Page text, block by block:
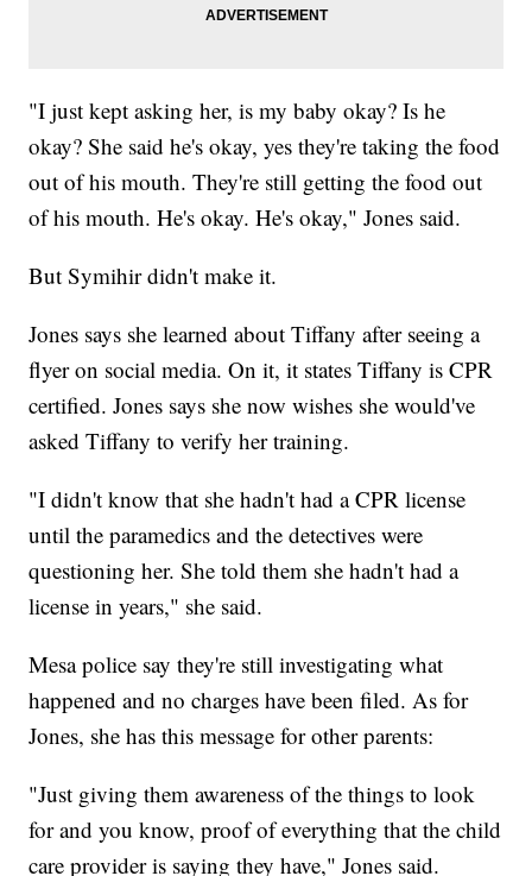
"I just kept asking her, is my baby okay? Is he
okay? She said he's okay, yes they're taking the food
out of his mouth. They're still getting the food out
of his mouth. He's okay. He's okay," Jones said.
But Symihir didn't make it.
Jones says she learned about Tiffany after seeing a
flyer on social media. On it, it states Tiffany is CPR
certified. Jones says she now wishes she would've
asked Tiffany to verify her training.
"I didn't know that she hadn't had a CPR license
until the paramedics and the detectives were
questioning her. She told them she hadn't had a
license in years," she said.
Mesa police say they're still investigating what
happened and no charges have been filed. As for
Jones, she has this message for other parents:
"Just giving them awareness of the things to look
for and you know, proof of everything that the child
care provider is saying they have," Jones said.